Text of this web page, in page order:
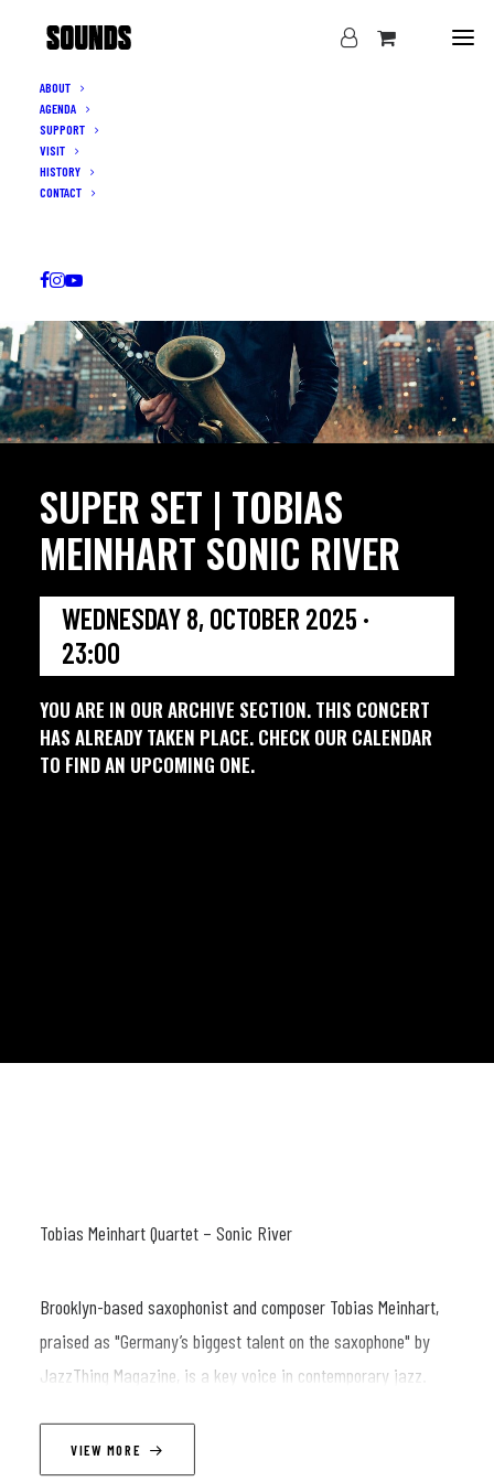
ABOUT
AGENDA
SUPPORT
VISIT
HISTORY
CONTACT
Tobias Meinhart Quartet – Sonic River
Brooklyn-based saxophonist and composer Tobias Meinhart,
praised as "Germany’s biggest talent on the saxophone" by
JazzThing Magazine, is a key voice in contemporary jazz.
Blue Note, Smalls, and Birdland, Meinhart has established
VIEW MORE
SUPER SET | TOBIAS
MEINHART SONIC RIVER
WEDNESDAY 8, OCTOBER 2025 ·
23:00
YOU ARE IN OUR ARCHIVE SECTION. THIS CONCERT
HAS ALREADY TAKEN PLACE. CHECK OUR CALENDAR
TO FIND AN UPCOMING ONE.